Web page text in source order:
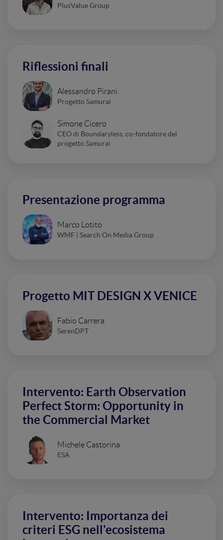
PlusValue Group
Riflessioni finali
Alessandro Pirani
Progetto Samurai
Simone Cicero
CEO di Boundaryless, co-fondatore del
progetto Samurai
Presentazione programma
Marco Lotito
WMF | Search On Media Group
Progetto MIT DESIGN X VENICE
Fabio Carrera
SerenDPT
Intervento: Earth Observation
Perfect Storm: Opportunity in
the Commercial Market
Michele Castorina
ESA
Intervento: Importanza dei
criteri ESG nell'ecosistema